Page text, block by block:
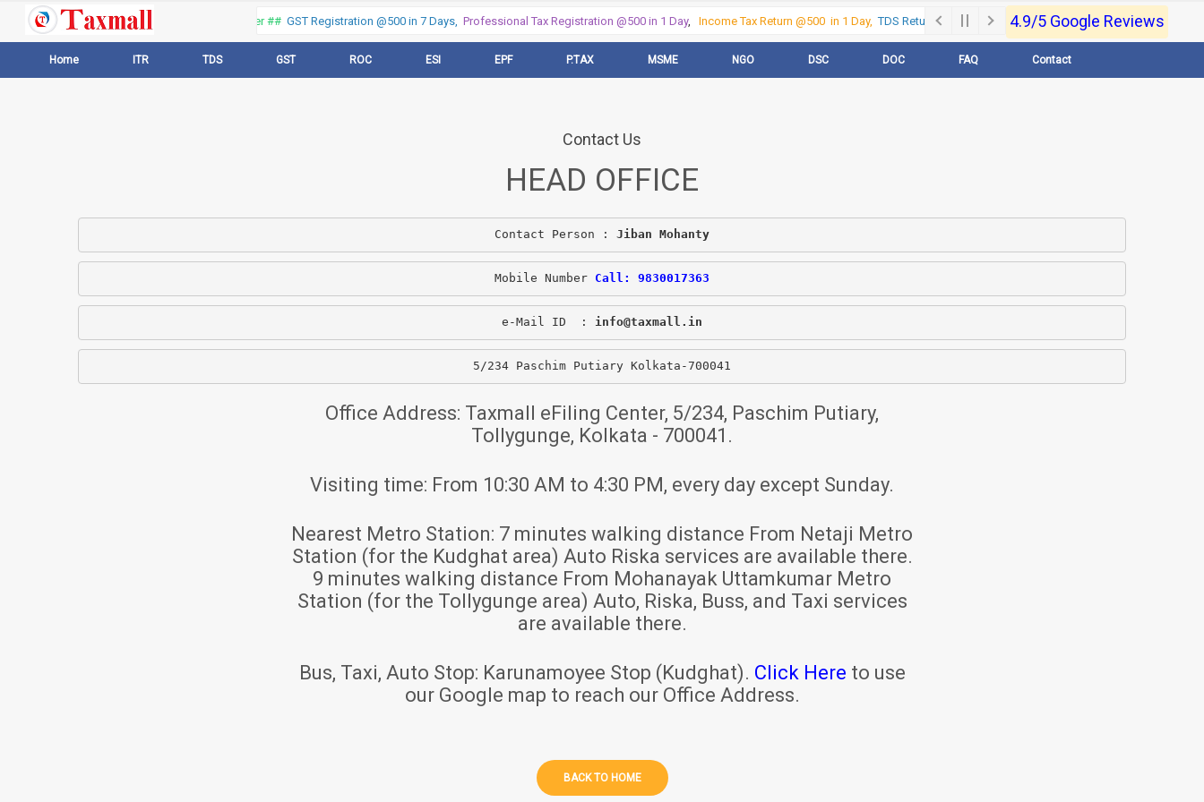
Thank you for visiting our web portal, Offer ##GST Registration @500 in 7 Days,Professional Tax Registration @500 in 1 Day,Income Tax Return @500 in 1 Day,TDS Return @500 in 1 Day, Call Now- 9830017363 For e-
4.9/5 Google Reviews
Home ITR TDS GST ROC ESI EPF P.TAX MSME NGO DSC DOC FAQ Contact
Contact Us
HEAD OFFICE
Contact Person : Jiban Mohanty
Mobile Number Call: 9830017363
e-Mail ID  : info@taxmall.in
5/234 Paschim Putiary Kolkata-700041
Office Address: Taxmall eFiling Center, 5/234, Paschim Putiary,
Tollygunge, Kolkata - 700041.
Visiting time: From 10:30 AM to 4:30 PM, every day except Sunday.
Nearest Metro Station: 7 minutes walking distance From Netaji Metro
Station (for the Kudghat area) Auto Riska services are available there.
9 minutes walking distance From Mohanayak Uttamkumar Metro
Station (for the Tollygunge area) Auto, Riska, Buss, and Taxi services
are available there.
Bus, Taxi, Auto Stop: Karunamoyee Stop (Kudghat). Click Here to use
our Google map to reach our Office Address.
BACK TO HOME